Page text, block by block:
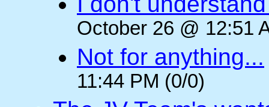
October 26 @ 12:51
Not for anything...
11:44 PM (0/0)